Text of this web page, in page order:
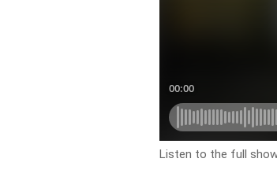
Listen to the full